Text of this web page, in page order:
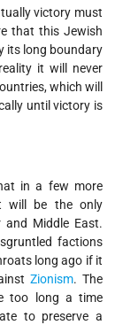
victory must
that this Jewish
its long boundary
it will never
which will
until victory is
in a few more
will be the only
Middle East.
factions
long ago if it
Zionism. The
too long a time
to preserve a